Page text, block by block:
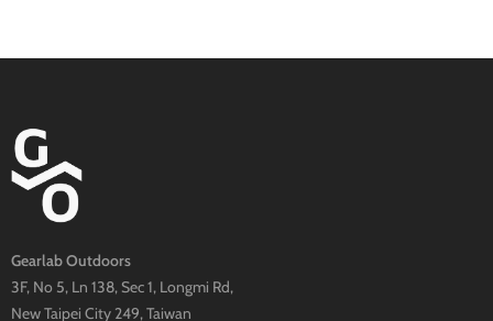
Gearlab Outdoors
3F, No 5, Ln 138, Sec 1, Longmi Rd,
New Taipei City 249, Taiwan